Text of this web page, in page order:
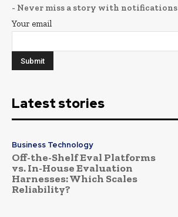
- Never miss a story with notifications
Your email
Latest stories
Business Technology
Off-the-Shelf Eval Platforms
vs. In-House Evaluation
Harnesses: Which Scales
Reliability?